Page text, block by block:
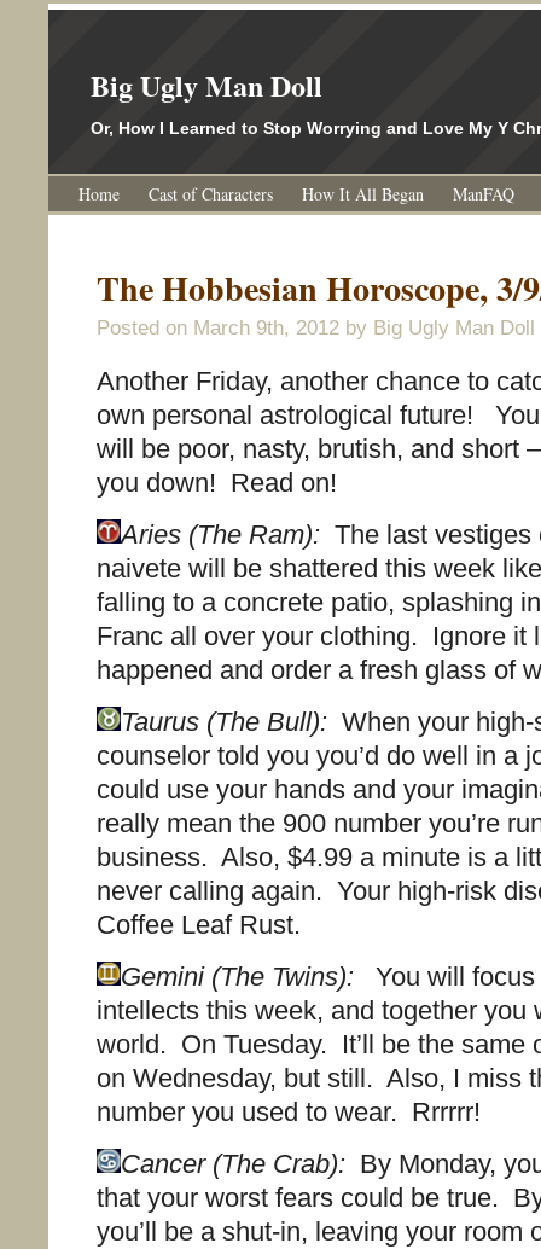
Big Ugly Man Doll
Or, How I Learned to Stop Worrying and Love My Y
Home Cast of Characters How It All Began ManFAQ
The Hobbesian Horoscope, 3/
Posted on March 9th, 2012 by Big Ugly Man Doll
Another Friday, another chance to
own personal astrological future!
will be poor, nasty, brutish, and short
you down! Read on!
Aries (The Ram): The last vestiges
naivete will be shattered this week
falling to a concrete patio, splashing
Franc all over your clothing. Ignore it
happened and order a fresh glass of
Taurus (The Bull): When your
counselor told you you’d do well in a
could use your hands and your
really mean the 900 number you’re
business. Also, $4.99 a minute is a
never calling again. Your high-risk
Coffee Leaf Rust.
Gemini (The Twins):
You will
intellects this week, and together you
world. On Tuesday. It’ll be the same
on Wednesday, but still. Also, I miss
number you used to wear. Rrrrrr!
Cancer (The Crab): By Monday,
that your worst fears could be true.
you’ll be a shut-in, leaving your room